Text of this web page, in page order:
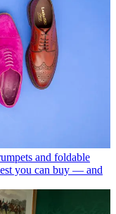
and foldable
you can buy — and